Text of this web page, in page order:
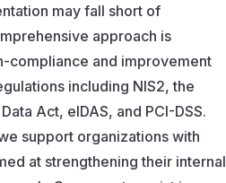
may fall short of
approach is
compliance and improvement
including NIS2, the
Act, eIDAS, and PCI-DSS.
support organizations with
at strengthening their internal